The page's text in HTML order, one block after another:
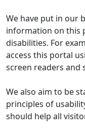
We have put in our
information on this
disabilities. For
access this portal
screen readers and
We also aim to be
principles of
should help all